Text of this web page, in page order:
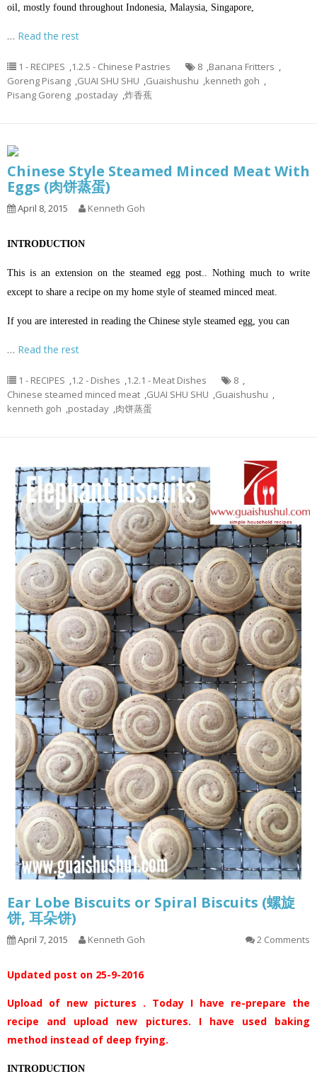
oil, mostly found throughout Indonesia, Malaysia, Singapore,
… Read the rest
1 - RECIPES ,1.2.5 - Chinese Pastries 8 ,Banana Fritters ,
Goreng Pisang ,GUAI SHU SHU ,Guaishushu ,kenneth goh ,
Pisang Goreng ,postaday ,炸香蕉
Chinese Style Steamed Minced Meat With
Eggs (肉饼蒸蛋)
April 8, 2015 Kenneth Goh
INTRODUCTION
This is an extension on the steamed egg post.. Nothing much to write
except to share a recipe on my home style of steamed minced meat.
If you are interested in reading the Chinese style steamed egg, you can
… Read the rest
1 - RECIPES ,1.2 - Dishes ,1.2.1 - Meat Dishes 8 ,
Chinese steamed minced meat ,GUAI SHU SHU ,Guaishushu ,
kenneth goh ,postaday ,肉饼蒸蛋
Ear Lobe Biscuits or Spiral Biscuits (螺旋
饼, 耳朵饼)
April 7, 2015 Kenneth Goh 2 Comments
Updated post on 25-9-2016
Upload of new pictures . Today I have re-prepare the
recipe and upload new pictures. I have used baking
method instead of deep frying.
INTRODUCTION